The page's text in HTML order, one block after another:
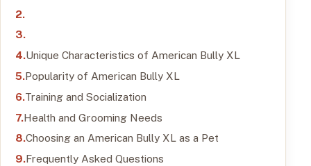
Unique Characteristics of American Bully XL
Popularity of American Bully XL
Training and Socialization
Health and Grooming Needs
Choosing an American Bully XL as a Pet
Frequently Asked Questions